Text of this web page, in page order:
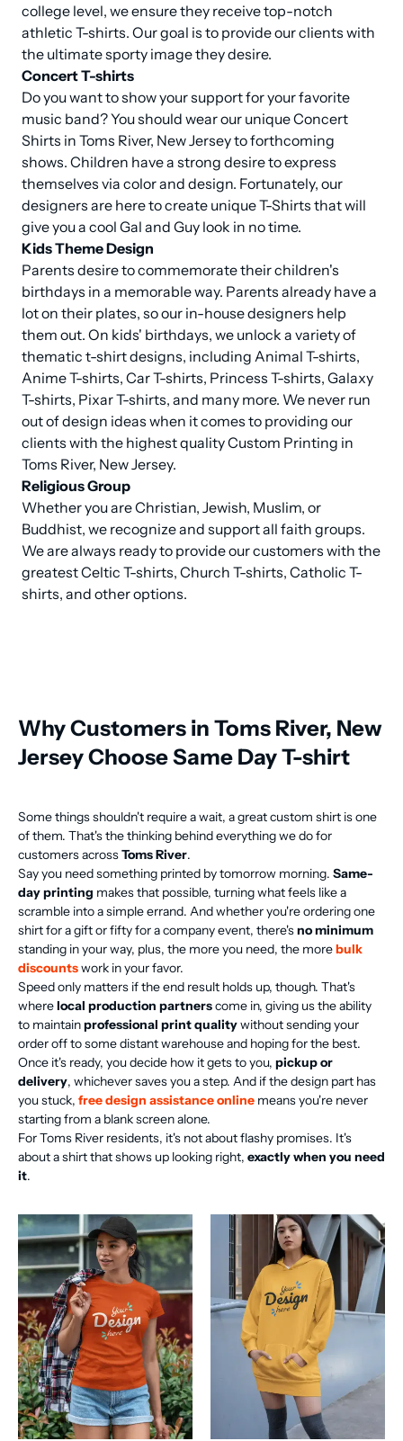
college level, we ensure they receive top-notch
athletic T-shirts. Our goal is to provide our clients with
Concert T-shirts
Do you want to show your support for your favorite
music band? You should wear our unique Concert
Shirts in Toms River, New Jersey to forthcoming
shows. Children have a strong desire to express
themselves via color and design. Fortunately, our
designers are here to create unique T-Shirts that will
Kids Theme Design
Parents desire to commemorate their children's
birthdays in a memorable way. Parents already have a
lot on their plates, so our in-house designers help
them out. On kids' birthdays, we unlock a variety of
thematic t-shirt designs, including Animal T-shirts,
Anime T-shirts, Car T-shirts, Princess T-shirts, Galaxy
T-shirts, Pixar T-shirts, and many more. We never run
out of design ideas when it comes to providing our
clients with the highest quality Custom Printing in
Religious Group
Whether you are Christian, Jewish, Muslim, or
Buddhist, we recognize and support all faith groups.
We are always ready to provide our customers with the
greatest Celtic T-shirts, Church T-shirts, Catholic T-
shirts, and other options.
Why Customers in Toms River, New
Jersey Choose Same Day T-shirt
Some things shouldn't require a wait, a great custom shirt is one
of them. That's the thinking behind everything we do for
customers acrossToms River.
Say you need something printed by tomorrow morning. Same-
day printing makes that possible, turning what feels like a
scramble into a simple errand. And whether you're ordering one
shirt for a gift or fifty for a company event, there'sno minimum
standing in your way, plus, the more you need, the morebulk
discountswork in your favor.
Speed only matters if the end result holds up, though. That's
wherelocal production partnerscome in, giving us the ability
to maintainprofessional print qualitywithout sending your
order off to some distant warehouse and hoping for the best.
Once it's ready, you decide how it gets to you, pickup or
delivery, whichever saves you a step. And if the design part has
you stuck, free design assistance online means you're never
starting from a blank screen alone.
For Toms River residents, it's not about flashy promises. It's
about a shirt that shows up looking right, exactly when you need
it.